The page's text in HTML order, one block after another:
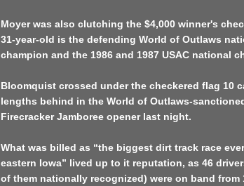
Moyer was also clutching the $4,000 winner's
31-year-old is the defending World of Outlaws
champion and the 1986 and 1987 USAC national
Bloomquist crossed under the checkered flag 10
lengths behind in the World of Outlaws-
Firecracker Jamboree opener last night.
What was billed as “the biggest dirt track race
eastern Iowa” lived up to it reputation, as 46
of them nationally recognized) were on band from